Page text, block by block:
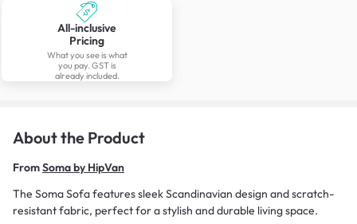
All-inclusive
Pricing
What you see is what
you pay. GST is
already included.
About the Product
FromSoma by HipVan
The Soma Sofa features sleek Scandinavian design and scratch-
resistant fabric, perfect for a stylish and durable living space.